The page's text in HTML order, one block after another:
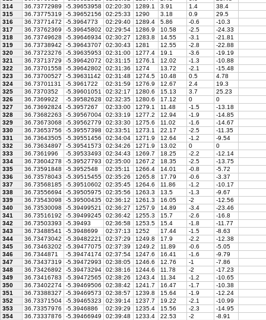
314
36.73772989 -5.39653958 02:20:30 1289.1 3.91 1.4
38.4
315
36.73775319 -5.39652156 02:25:33 1290 3.18 0.9
29.5
316
36.73771472 -5.3964773 02:29:40 1289.4 5.86 -0.6
-10.3
317
36.73762369 -5.39645802 02:29:54 1286.9 10.58 -2.5
-24.33
318
36.73749628 -5.39646934 02:30:27 1283.8 14.55 -3.1
-21.81
319
36.73738942 -5.39643707 02:30:43 1281 12.55 -2.8
-22.88
320
36.73723276 -5.39635953 02:31:00 1277.4 19.1 -3.6
-19.19
321
36.73713729 -5.39642072 02:31:15 1276.1 12.02 -1.3
-10.88
322
36.73701558 -5.39642802 02:31:36 1274 13.72 -2.1
-15.48
323
36.73700527 -5.39631142 02:31:48 1274.5 10.48 0.5
4.78
324
36.73701131 -5.3961722 02:31:59 1276.9 12.67 2.4
19.3
325
36.7370352 -5.39601051 02:32:17 1280.6 15.13 3.7
25.23
326
36.7369922 -5.39582628 02:32:35 1280.6 17.12 0
0
327
36.73692824 -5.3957267 02:33:00 1279.1 11.48 -1.5
-13.18
328
36.73682263 -5.39567004 02:33:19 1277.2 12.94 -1.9
-14.85
329
36.73673068 -5.39562779 02:33:30 1275.6 11.02 -1.6
-14.67
330
36.73653756 -5.39557398 02:33:51 1273.1 22.17 -2.5
-11.35
331
36.73643505 -5.39551456 02:34:04 1271.9 12.64 -1.2
-9.54
332
36.73634897 -5.39541573 02:34:26 1271.9 13.02 0
0
333
36.7361996 -5.39533493 02:34:43 1269.7 18.25 -2.2
-12.14
334
36.73604278 -5.39527793 02:35:00 1267.2 18.35 -2.5
-13.75
335
36.73591848 -5.3952548 02:35:11 1266.4 14.01 -0.8
-5.72
336
36.73578043 -5.39515455 02:35:26 1265.8 17.79 -0.6
-3.37
337
36.73568185 -5.39510602 02:35:45 1264.6 11.86 -1.2
-10.17
338
36.73556694 -5.39505975 02:35:56 1263.3 13.5 -1.3
-9.67
339
36.73543098 -5.39500435 02:36:12 1261.3 16.05 -2
-12.56
340
36.73530098 -5.39499521 02:36:27 1257.9 14.89 -3.4
-23.46
341
36.73516192 -5.39499245 02:36:42 1255.3 15.7 -2.6
-16.8
342
36.73503393 -5.39493 02:36:58 1253.5 15.4 -1.8
-11.77
343
36.73488541 -5.3948699 02:37:13 1252 17.44 -1.5
-8.63
344
36.73473042 -5.39482221 02:37:29 1249.8 17.9 -2.2
-12.38
345
36.73463202 -5.39477075 02:37:39 1249.2 11.89 -0.6
-5.05
346
36.7344871 -5.39474174 02:37:54 1247.6 16.41 -1.6
-9.79
347
36.73437319 -5.39472993 02:38:05 1246.6 12.76 -1
-7.86
348
36.73426892 -5.39473294 02:38:16 1244.6 11.78 -2
-17.23
349
36.73416783 -5.39472565 02:38:26 1243.4 11.34 -1.2
-10.65
350
36.73402274 -5.39469506 02:38:42 1241.7 16.47 -1.7
-10.38
351
36.73388327 -5.39469573 02:38:57 1239.8 15.64 -1.9
-12.24
352
36.73371504 -5.39465323 02:39:14 1237.7 19.22 -2.1
-10.99
353
36.73357976 -5.3946886 02:39:29 1235.4 15.56 -2.3
-14.95
354
36.73337876 -5.39466949 02:39:48 1233.4 22.53 -2
-8.91